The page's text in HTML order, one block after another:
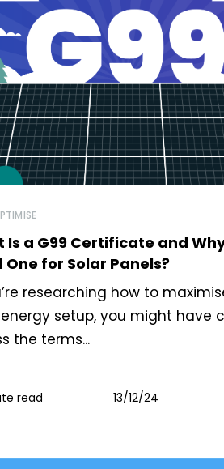
Is a G99 Certificate and
One for Solar Panels?
researching how to
setup, you might have
the terms...
read 13/12/24